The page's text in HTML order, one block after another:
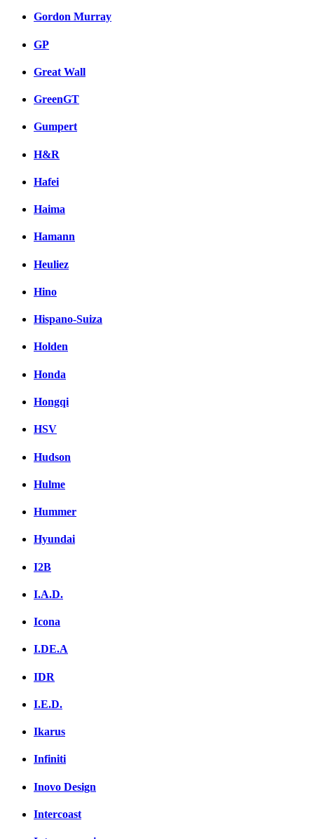
Gordon Murray
GP
Great Wall
GreenGT
Gumpert
H&R
Hafei
Haima
Hamann
Heuliez
Hino
Hispano-Suiza
Holden
Honda
Hongqi
HSV
Hudson
Hulme
Hummer
Hyundai
I2B
I.A.D.
Icona
I.DE.A
IDR
I.E.D.
Ikarus
Infiniti
Inovo Design
Intercoast